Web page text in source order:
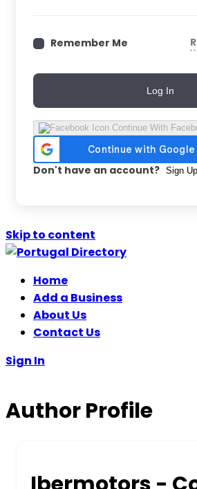
Remember Me
Log In
Continue With
Don't have an account? Sign Up
Skip to content
Home
Add a Business
About Us
Contact Us
Sign In
Author Profile